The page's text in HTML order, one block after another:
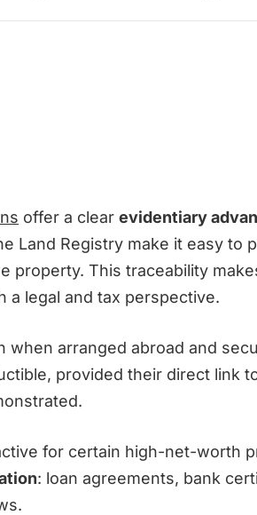
offer a clear evidentiary
Land Registry make it easy to
property. This traceability
legal and tax perspective.
when arranged abroad and
provided their direct link
for certain high-net-worth
: loan agreements, bank